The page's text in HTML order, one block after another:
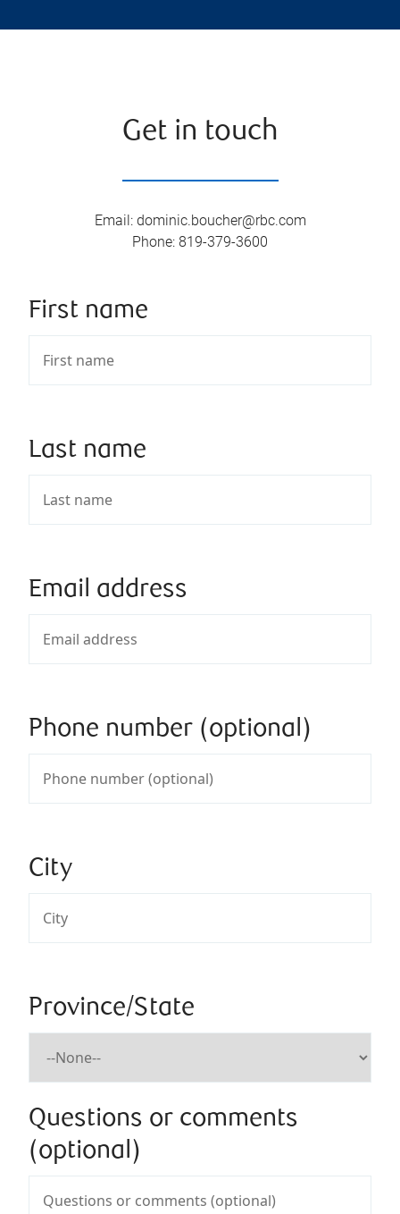
Get in touch
Email: dominic.boucher@rbc.com
Phone: 819-379-3600
First name
Last name
Email address
Phone number (optional)
City
Province/State
Questions or comments
(optional)